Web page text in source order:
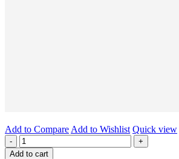
Add to Compare Add to Wishlist Quick view
-
+
Add to cart